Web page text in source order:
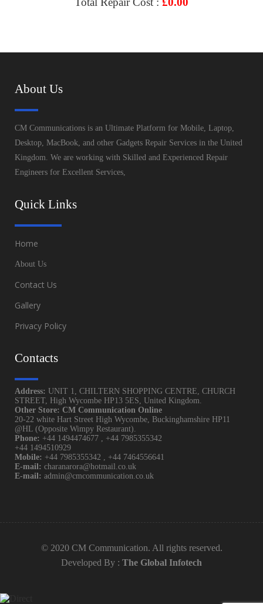
About Us
CM Communications is an Ultimate Platform for Mobile, Laptop,
Desktop, MacBook, and other Gadgets Repair Services in the United
Kingdom. We are working with Skilled and Experienced Repair
Engineers for Excellent Services,
Quick Links
Home
About Us
Contact Us
Gallery
Privacy Policy
Contacts
Address: UNIT 1, CHILTERN SHOPPING CENTRE, CHURCH
STREET, High Wycombe HP13 5ES, United Kingdom.
Other Store: CM Communication Online
20-22 white Hart Street High Wycombe, Buckinghamshire HP11
@HL (Opposite Wimpy Restaurant).
Phone: +44 1494474677 , +44 7985355342
+44 1494510929
Mobile: +44 7985355342 , +44 7464556641
E-mail: charanarora@hotmail.co.uk
E-mail: admin@cmcommunication.co.uk
© 2020 CM Communication. All rights reserved.
Developed By : The Global Infotech